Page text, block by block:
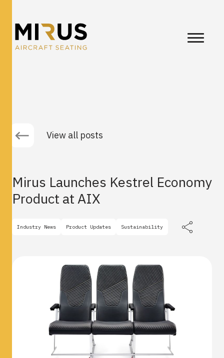
View all posts
Mirus Launches Kestrel Economy
Product at AIX
Industry News Product Updates Sustainability